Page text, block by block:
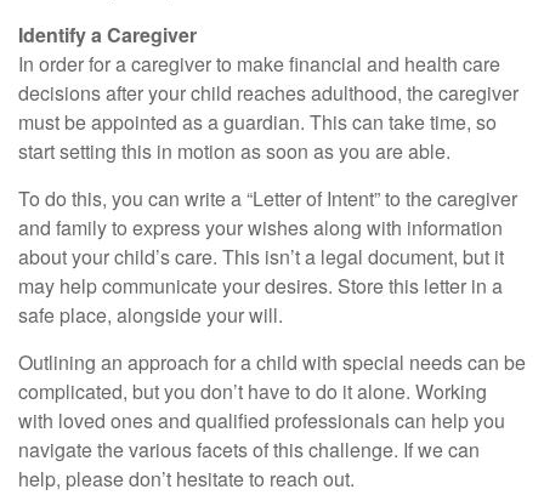
Identify a Caregiver
In order for a caregiver to make financial and health care
decisions after your child reaches adulthood, the caregiver
must be appointed as a guardian. This can take time, so
start setting this in motion as soon as you are able.
To do this, you can write a “Letter of Intent” to the caregiver
and family to express your wishes along with information
about your child’s care. This isn’t a legal document, but it
may help communicate your desires. Store this letter in a
safe place, alongside your will.
Outlining an approach for a child with special needs can be
complicated, but you don’t have to do it alone. Working
with loved ones and qualified professionals can help you
navigate the various facets of this challenge. If we can
help, please don’t hesitate to reach out.